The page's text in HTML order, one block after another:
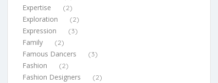
Expertise (2)
Exploration (2)
Expression (3)
Family (2)
Famous Dancers (3)
Fashion (2)
Fashion Designers (2)